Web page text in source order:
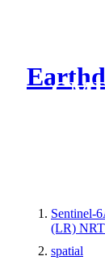
Sentinel-
(LR) NRT
spatial